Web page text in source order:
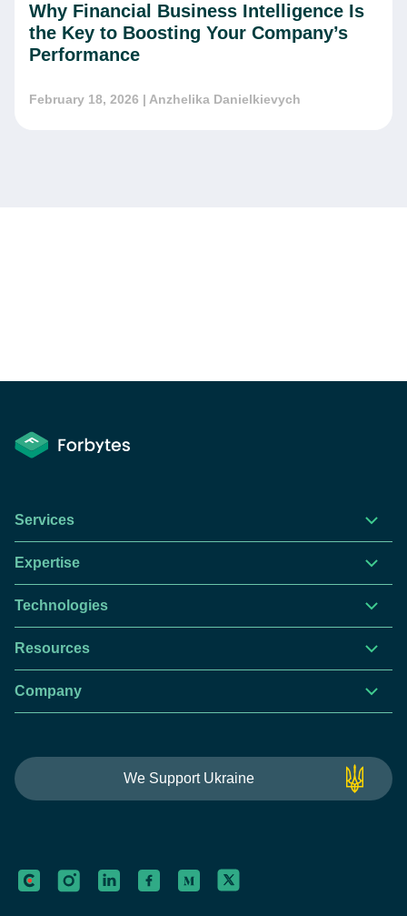
Labs
Why Financial Business Intelligence Is
the Key to Boosting Your Company’s
Performance
February 18, 2026 | Anzhelika Danielkievych
Services
Expertise
Technologies
Resources
Company
We Support Ukraine
This website is using cookies to give you the best
experience.Continue using this site you agree with our
Got it